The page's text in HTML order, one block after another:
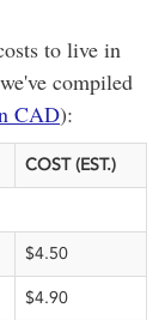
to live in
compiled
CAD):
COST (EST.)
$4.50
$4.90